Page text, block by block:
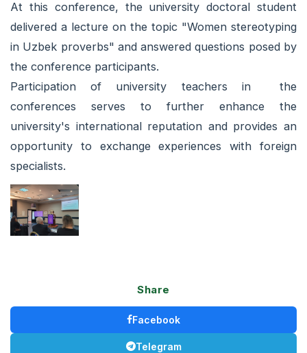
At this conference, the university doctoral student
delivered a lecture on the topic "Women stereotyping
in Uzbek proverbs" and answered questions posed by
the conference participants.
Participation of university teachers in the
conferences serves to further enhance the
university's international reputation and provides an
opportunity to exchange experiences with foreign
specialists.
Share
Facebook
Telegram